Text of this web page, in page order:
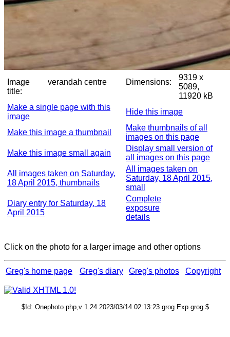
Image
title:
verandah centre Dimensions:
9319 x
5089,
11920 kB
Make a single page with this
image
Hide this image
Make this image a thumbnail
Make thumbnails of all
images on this page
Make this image small again
Display small version of
all images on this page
All images taken on Saturday,
18 April 2015, thumbnails
All images taken on
Saturday, 18 April 2015,
small
Diary entry for Saturday, 18
April 2015
Complete
exposure
details
Click on the photo for a larger image and other options
Greg's home page Greg's diary Greg's photos Copyright
$Id: Onephoto.php,v 1.24 2023/03/14 02:13:23 grog Exp grog $